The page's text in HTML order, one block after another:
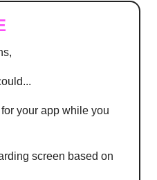
your app while you
screen based on